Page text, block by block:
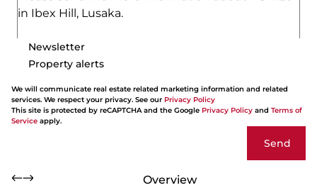
Newsletter
Property alerts
We will communicate real estate related marketing information and related
services. We respect your privacy. See our Privacy Policy
This site is protected by reCAPTCHA and the Google Privacy Policy and Terms of
Service apply.
Send
Overview